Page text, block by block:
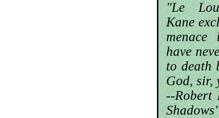
"Le
Kane
have
to death
God, sir,
--Robert